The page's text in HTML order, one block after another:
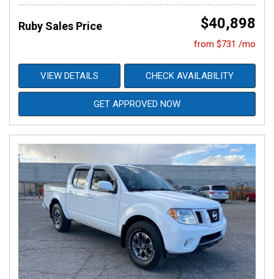
Ruby Sales Price $40,898
from $731 /mo
VIEW DETAILS CHECK AVAILABILITY
GET APPROVED NOW